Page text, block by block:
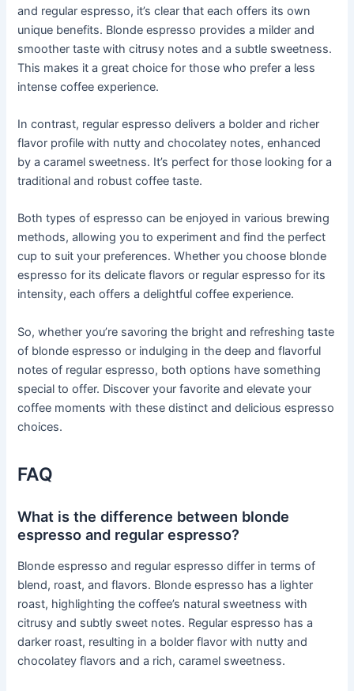
and regular espresso, it’s clear that each offers its own
unique benefits. Blonde espresso provides a milder and
smoother taste with citrusy notes and a subtle sweetness.
This makes it a great choice for those who prefer a less
intense coffee experience.
In contrast, regular espresso delivers a bolder and richer
flavor profile with nutty and chocolatey notes, enhanced
by a caramel sweetness. It’s perfect for those looking for a
traditional and robust coffee taste.
Both types of espresso can be enjoyed in various brewing
methods, allowing you to experiment and find the perfect
cup to suit your preferences. Whether you choose blonde
espresso for its delicate flavors or regular espresso for its
intensity, each offers a delightful coffee experience.
So, whether you’re savoring the bright and refreshing taste
of blonde espresso or indulging in the deep and flavorful
notes of regular espresso, both options have something
special to offer. Discover your favorite and elevate your
coffee moments with these distinct and delicious espresso
choices.
FAQ
What is the difference between blonde
espresso and regular espresso?
Blonde espresso and regular espresso differ in terms of
blend, roast, and flavors. Blonde espresso has a lighter
roast, highlighting the coffee’s natural sweetness with
citrusy and subtly sweet notes. Regular espresso has a
darker roast, resulting in a bolder flavor with nutty and
chocolatey flavors and a rich, caramel sweetness.